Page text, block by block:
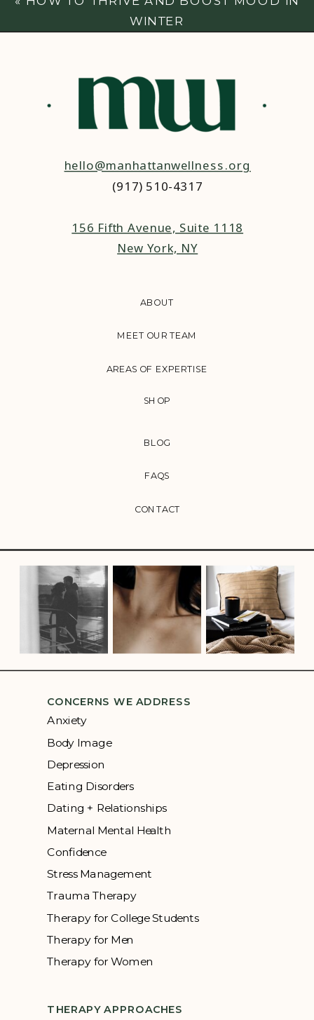
WINTER
CONTACT
FAQS
BLOG
AREAS OF EXPERTISE
MEET OUR TEAM
ABOUT
hello@manhattanwellness.org
(917) 510-4317‬
156 Fifth Avenue, Suite 1118
New York, NY
SHOP
CONCERNS WE ADDRESS
Anxiety
Body Image
Depression
Eating Disorders
Dating + Relationships
Maternal Mental Health
Confidence
Stress Management
Trauma Therapy
Therapy for College Students
Therapy for Men
Therapy for Women
THERAPY APPROACHES